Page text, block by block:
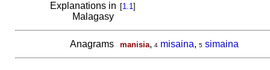
Explanations in
Malagasy
[1.1]
Anagrams manisia, 4 misaina, 5 simaina